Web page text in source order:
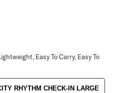
Easy To Carry, Easy To
RHYTHM CHECK-IN LARGE